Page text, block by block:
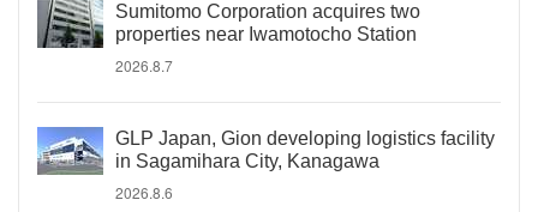
Sumitomo Corporation acquires two
properties near Iwamotocho Station
2026.8.7
GLP Japan, Gion developing logistics facility
in Sagamihara City, Kanagawa
2026.8.6